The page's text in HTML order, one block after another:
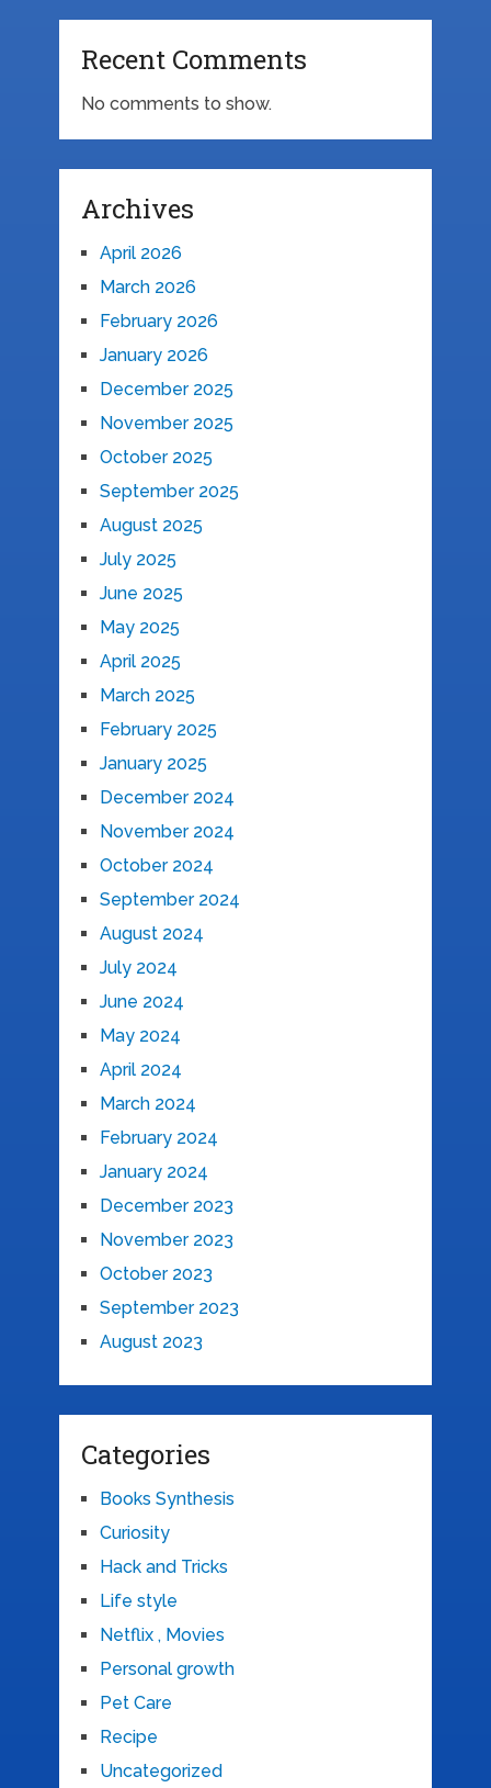
Recent Comments
No comments to show.
Archives
April 2026
March 2026
February 2026
January 2026
December 2025
November 2025
October 2025
September 2025
August 2025
July 2025
June 2025
May 2025
April 2025
March 2025
February 2025
January 2025
December 2024
November 2024
October 2024
September 2024
August 2024
July 2024
June 2024
May 2024
April 2024
March 2024
February 2024
January 2024
December 2023
November 2023
October 2023
September 2023
August 2023
Categories
Books Synthesis
Curiosity
Hack and Tricks
Life style
Netflix , Movies
Personal growth
Pet Care
Recipe
Uncategorized